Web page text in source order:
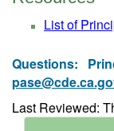
List of
Questions:
Last Reviewed: